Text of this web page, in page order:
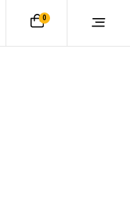
0